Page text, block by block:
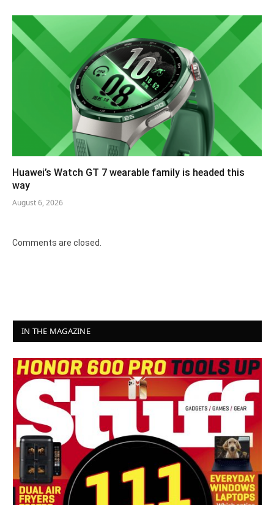
Huawei’s Watch GT 7 wearable family is headed this
way
August 6, 2026
Comments are closed.
IN THE MAGAZINE